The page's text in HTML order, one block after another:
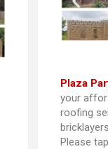
Plaza
your
roofing
Please